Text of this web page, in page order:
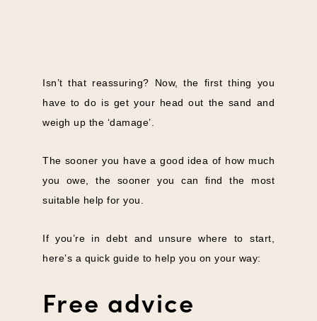
Isn’t that reassuring? Now, the first thing you
have to do is get your head out the sand and
weigh up the ‘damage’.
The sooner you have a good idea of how much
you owe, the sooner you can find the most
suitable help for you.
If you’re in debt and unsure where to start,
here’s a quick guide to help you on your way:
Free advice